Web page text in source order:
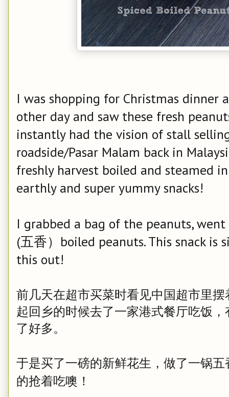
I was shopping for Christmas dinner
other day and saw these fresh
instantly had the vision of stall
roadside/Pasar Malam back in
freshly harvest boiled and steamed
earthly and super yummy snacks!
I grabbed a bag of the peanuts,
(五香）boiled peanuts. This snack is
this out!
前几天在超市买菜时看见中国超市里
起回乡的时候去了一家港式餐厅吃饭
了好多。
于是买了一磅的新鲜花生，做了一锅
的抢着吃噢！